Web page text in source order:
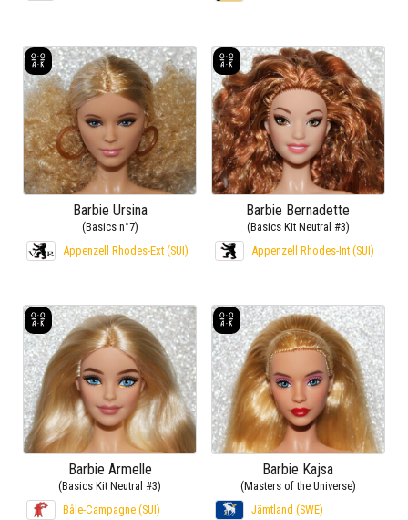
Barbie Ursina
(Basics n°7)
Appenzell Rhodes-Ext (SUI)
Barbie Bernadette
(Basics Kit Neutral #3)
Appenzell Rhodes-Int (SUI)
Barbie Armelle
(Basics Kit Neutral #3)
Bâle-Campagne (SUI)
Barbie Kajsa
(Masters of the Universe)
Jämtland (SWE)